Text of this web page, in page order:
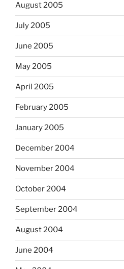
August 2005
July 2005
June 2005
May 2005
April 2005
February 2005
January 2005
December 2004
November 2004
October 2004
September 2004
August 2004
June 2004